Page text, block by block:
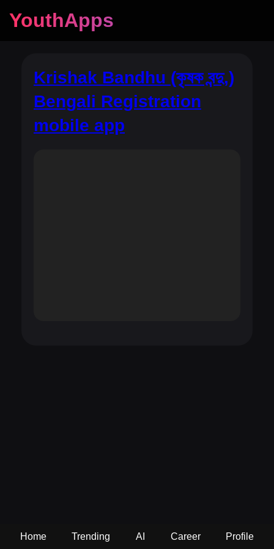
YouthApps
Krishak Bandhu (কৃষক বন্দু,)
Bengali Registration
mobile app
Home Trending AI Career Profile